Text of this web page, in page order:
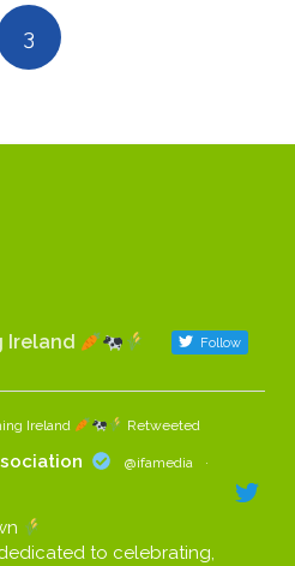
3
Ireland Follow
Ireland Retweeted
@ifamedia
·
to celebrating,